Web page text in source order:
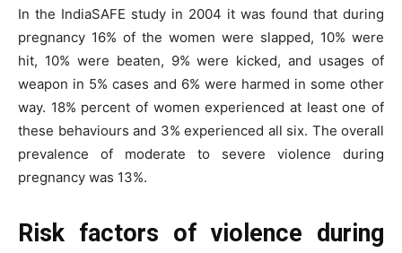
In the IndiaSAFE study in 2004 it was found that during
pregnancy 16% of the women were slapped, 10% were
hit, 10% were beaten, 9% were kicked, and usages of
weapon in 5% cases and 6% were harmed in some other
way. 18% percent of women experienced at least one of
these behaviours and 3% experienced all six. The overall
prevalence of moderate to severe violence during
pregnancy was 13%.
Risk factors of violence during